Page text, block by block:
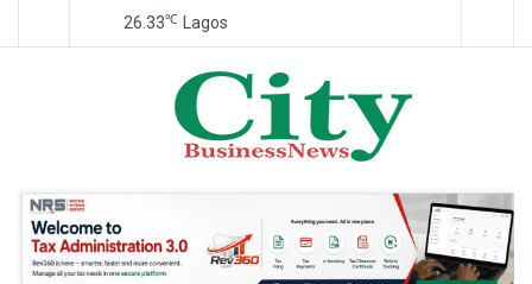
26.33℃ Lagos
City Business
News